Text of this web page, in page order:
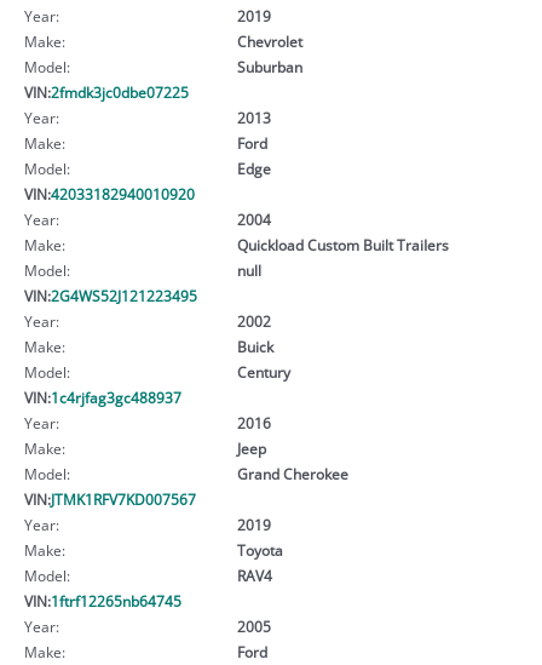
Year:
2019
Make:
Chevrolet
Model:
Suburban
VIN:2fmdk3jc0dbe07225
Year:
2013
Make:
Ford
Model:
Edge
VIN:42033182940010920
Year:
2004
Make:
Quickload Custom Built TraiIers
Model:
null
VIN:2G4WS52J121223495
Year:
2002
Make:
Buick
Model:
Century
VIN:1c4rjfag3gc488937
Year:
2016
Make:
Jeep
Model:
Grand Cherokee
VIN:JTMK1RFV7KD007567
Year:
2019
Make:
Toyota
Model:
RAV4
VIN:1ftrf12265nb64745
Year:
2005
Make:
Ford